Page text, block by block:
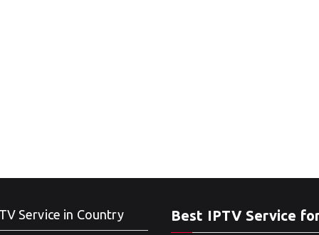
Service in Country Best IPTV Service